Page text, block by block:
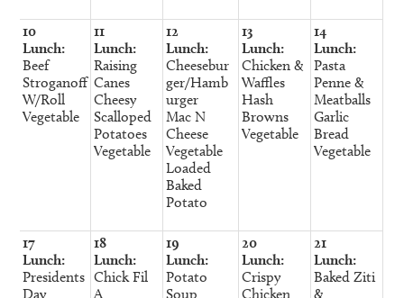
10
Lunch:
Beef
Stroganoff
W/Roll
Vegetable
11
Lunch:
Raising
Canes
Cheesy
Scalloped
Potatoes
Vegetable
12
Lunch:
Cheesebur
ger/Hamb
urger
Mac N
Cheese
Vegetable
Loaded
Baked
Potato
13
Lunch:
Chicken &
Waffles
Hash
Browns
Vegetable
14
Lunch:
Pasta
Penne &
Meatballs
Garlic
Bread
Vegetable
17
Lunch:
Presidents
Day
18
Lunch:
Chick Fil
A
19
Lunch:
Potato
Soup
20
Lunch:
Crispy
Chicken
21
Lunch:
Baked Ziti
&